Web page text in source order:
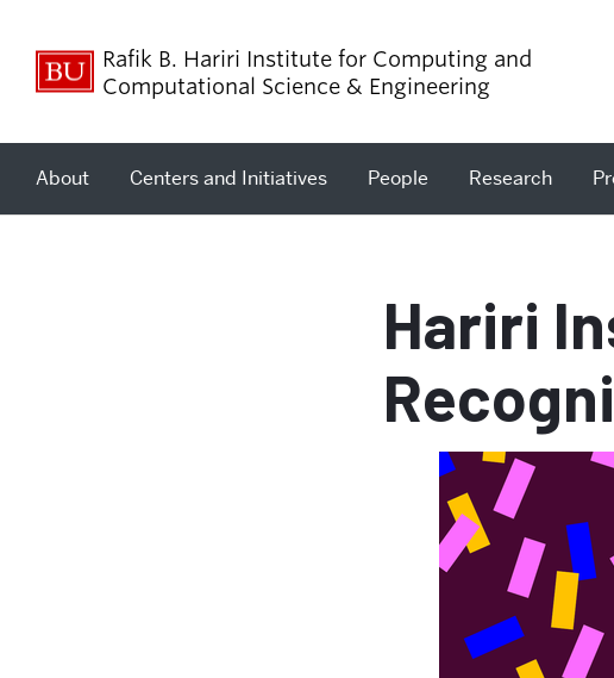
Rafik B. Hariri Institute for Computing and
Computational Science & Engineering
About Centers and Initiatives People Research
Hariri